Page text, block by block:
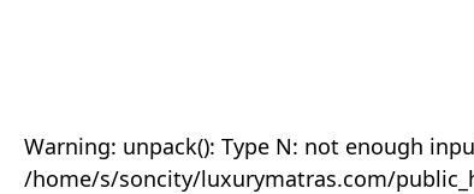
Warning: unpack(): Type N: not enough
/home/s/soncity/luxurymatras.com/